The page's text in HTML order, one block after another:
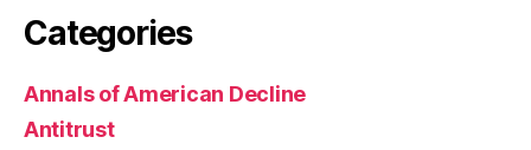
Categories
Annals of American Decline
Antitrust